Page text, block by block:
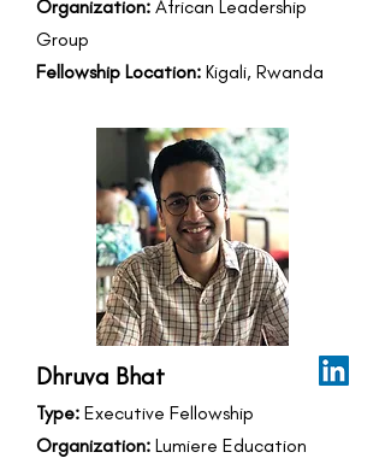
Organization: African Leadership
Group
Fellowship Location: Kigali, Rwanda
Dhruva Bhat
Type: Executive Fellowship
Organization: Lumiere Education